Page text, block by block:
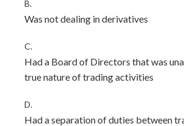
B.
Was not dealing in derivatives
C.
Had a Board of Directors that was
true nature of trading activities
D.
Had a separation of duties between